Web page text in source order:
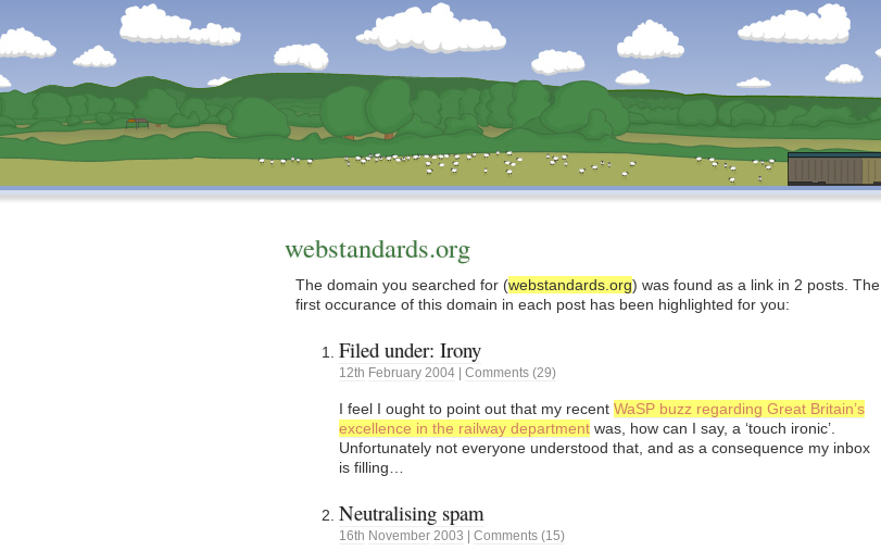
Dunstan’s Blog: low tech version.
webstandards.org
The domain you searched for (webstandards.org) was found as a link in 2 posts. The
first occurance of this domain in each post has been highlighted for you:
Filed under: Irony
12th February 2004 Comments (29)
I feel I ought to point out that my recent WaSP buzz regarding Great Britain’s
excellence in the railway department was, how can I say, a ‘touch ironic’.
Unfortunately not everyone understood that, and as a consequence my inbox
is filling…
Neutralising spam
16th November 2003 | Comments (15)